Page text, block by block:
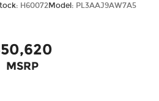
H60072Model: PL3AAJ9AW7A5
MSRP